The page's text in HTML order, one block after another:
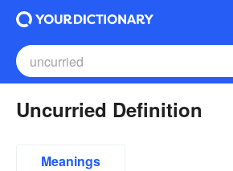
Uncurried Definition
Meanings